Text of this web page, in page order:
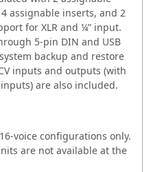
assignable inserts, and 2
for XLR and ¼” input.
5-pin DIN and USB
backup and restore
inputs and outputs (with
are also included.
voice configurations only.
are not available at the